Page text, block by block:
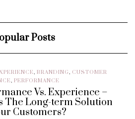
Posts
, BRANDING, CUSTOMER
, PERFORMANCE
Vs. Experience –
The Long-term Solution
Customers?